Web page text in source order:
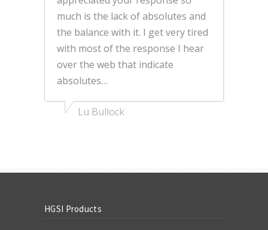
much is the lack of absolutes and
the balance with it. I get very tired
with most of the response I hear
over the web that indicate
absolutes…
Lu Bullock
HGSI Products